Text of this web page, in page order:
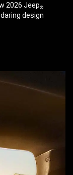
2026 Jeep®
design